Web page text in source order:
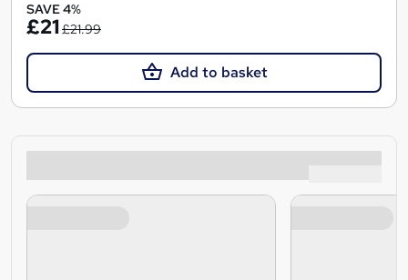
SAVE 4%
£21£21.99
Add to basket